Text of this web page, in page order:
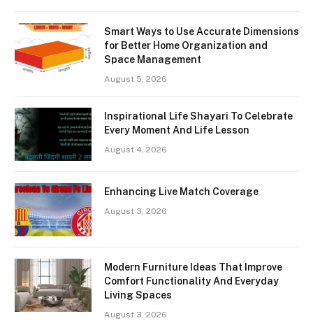
Smart Ways to Use Accurate Dimensions
for Better Home Organization and
Space Management
August 5, 2026
Inspirational Life Shayari To Celebrate
Every Moment And Life Lesson
August 4, 2026
Enhancing Live Match Coverage
August 3, 2026
Modern Furniture Ideas That Improve
Comfort Functionality And Everyday
Living Spaces
August 3, 2026